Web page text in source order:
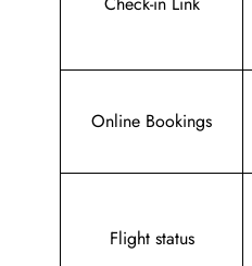
Online Bookings
Flight status